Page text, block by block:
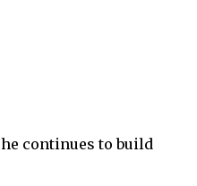
continues to build